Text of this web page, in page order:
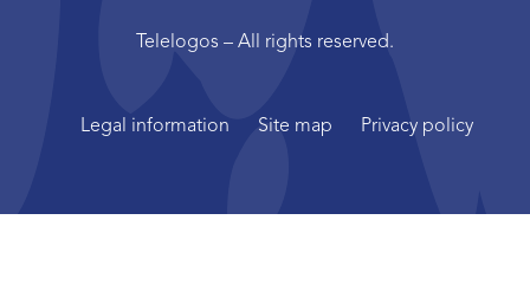
Telelogos – All rights reserved.
Legal information Site map Privacy policy